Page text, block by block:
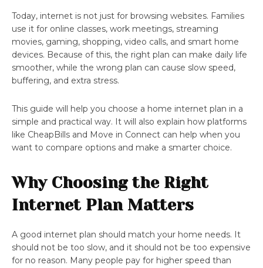
Today, internet is not just for browsing websites. Families
use it for online classes, work meetings, streaming
movies, gaming, shopping, video calls, and smart home
devices. Because of this, the right plan can make daily life
smoother, while the wrong plan can cause slow speed,
buffering, and extra stress.
This guide will help you choose a home internet plan in a
simple and practical way. It will also explain how platforms
like CheapBills and Move in Connect can help when you
want to compare options and make a smarter choice.
Why Choosing the Right
Internet Plan Matters
A good internet plan should match your home needs. It
should not be too slow, and it should not be too expensive
for no reason. Many people pay for higher speed than